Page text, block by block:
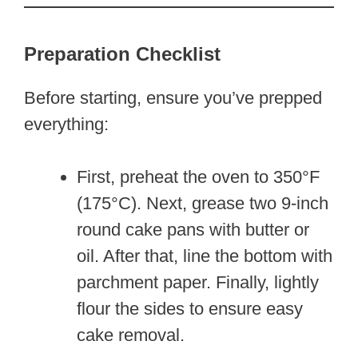
Preparation Checklist
Before starting, ensure you’ve prepped
everything:
First, preheat the oven to 350°F
(175°C). Next, grease two 9-inch
round cake pans with butter or
oil. After that, line the bottom with
parchment paper. Finally, lightly
flour the sides to ensure easy
cake removal.